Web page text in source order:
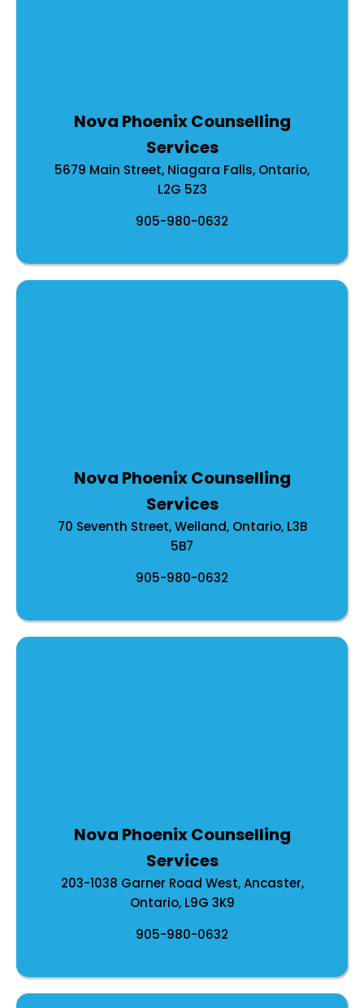
Nova Phoenix Counselling
Services
5679 Main Street, Niagara Falls, Ontario,
L2G 5Z3
905-980-0632
Nova Phoenix Counselling
Services
70 Seventh Street, Welland, Ontario, L3B
5B7
905-980-0632
Nova Phoenix Counselling
Services
203-1038 Garner Road West, Ancaster,
Ontario, L9G 3K9
905-980-0632